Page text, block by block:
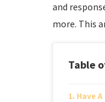
and
more. This
Table
Have